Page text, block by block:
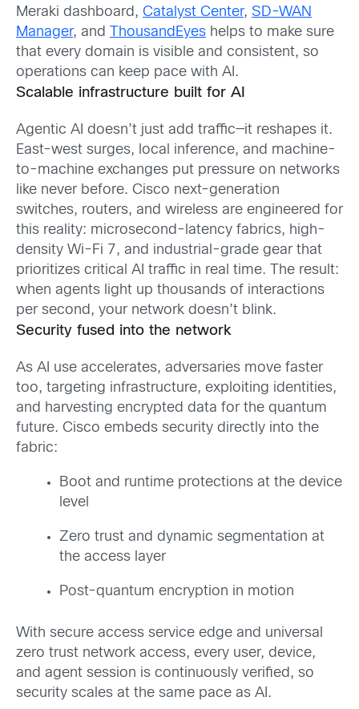
Meraki dashboard, Catalyst Center, SD-WAN
Manager, and ThousandEyes helps to make sure
that every domain is visible and consistent, so
operations can keep pace with AI.
Scalable infrastructure built for AI
Agentic AI doesn’t just add traffic—it reshapes it.
East-west surges, local inference, and machine-
to-machine exchanges put pressure on networks
like never before. Cisco next-generation
switches, routers, and wireless are engineered for
this reality: microsecond-latency fabrics, high-
density Wi-Fi 7, and industrial-grade gear that
prioritizes critical AI traffic in real time. The result:
when agents light up thousands of interactions
per second, your network doesn’t blink.
Security fused into the network
As AI use accelerates, adversaries move faster
too, targeting infrastructure, exploiting identities,
and harvesting encrypted data for the quantum
future. Cisco embeds security directly into the
fabric:
Boot and runtime protections at the device
level
Zero trust and dynamic segmentation at
the access layer
Post-quantum encryption in motion
With secure access service edge and universal
zero trust network access, every user, device,
and agent session is continuously verified, so
security scales at the same pace as AI.